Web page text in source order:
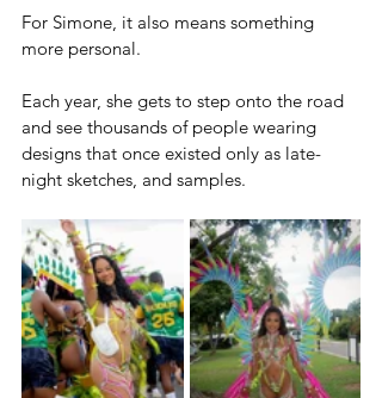
For Simone, it also means something
more personal.
Each year, she gets to step onto the road
and see thousands of people wearing
designs that once existed only as late-
night sketches, and samples.